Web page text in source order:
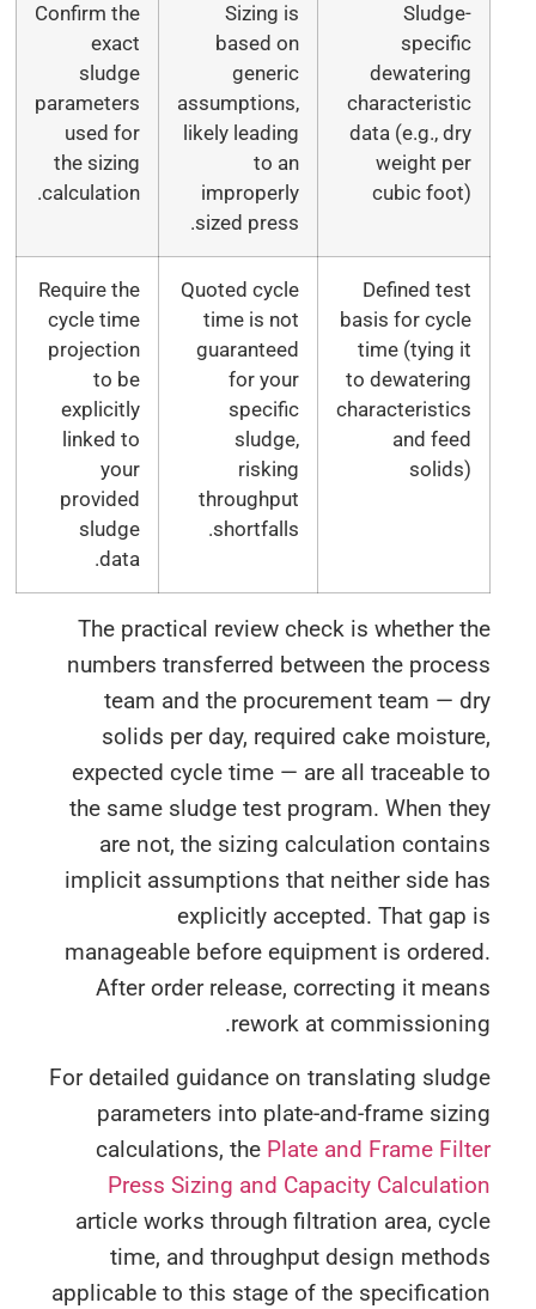
data (e.g.,
weight
cubic
Sizing is
based on
generic
assumptions,
likely leading
improperly
sized press.
Confirm the
parameters
used for
the sizing
calculation.
Defined
basis for
time (tying
to
and
Quoted cycle
time is not
guaranteed
for your
specific
throughput
shortfalls.
Require the
cycle time
projection
explicitly
linked to
provided
The practical review check is whether
numbers transferred between the
team and the procurement team —
solids per day, required cake
expected cycle time — are all
the same sludge test program. When
are not, the sizing calculation
implicit assumptions that neither side
explicitly accepted. That
manageable before equipment is
After order release, correcting it
rework at
For detailed guidance on translating
parameters into plate-and-frame
calculations, thePlate and Frame
Press Sizing and Capacity
article works through filtration area,
time, and throughput design
applicable to this stage of the